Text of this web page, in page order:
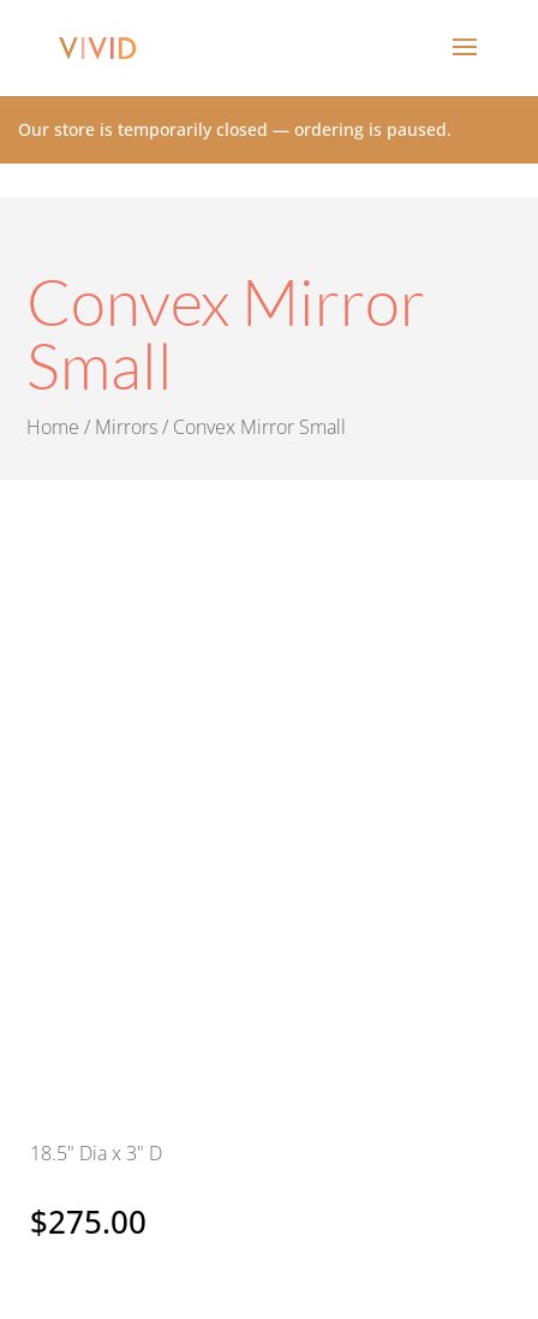
Our store is temporarily closed — ordering is paused.
Convex Mirror
Small
Home / Mirrors/ Convex Mirror Small
18.5" Dia x 3" D
$275.00